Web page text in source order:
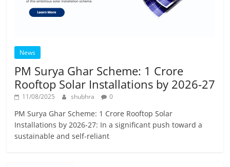
News
PM Surya Ghar Scheme: 1 Crore
Rooftop Solar Installations by 2026-27
11/08/2025 shubhra 0
PM Surya Ghar Scheme: 1 Crore Rooftop Solar
Installations by 2026-27: In a significant push toward a
sustainable and self-reliant